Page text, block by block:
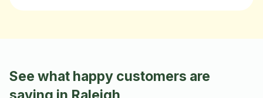
See what happy customers are